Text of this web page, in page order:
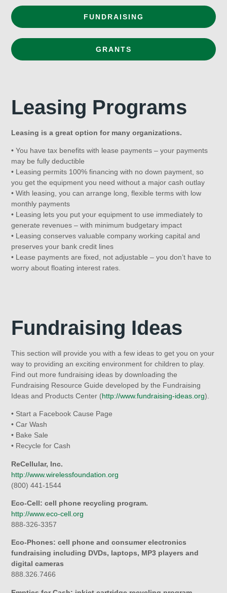
FUNDRAISING
GRANTS
Leasing Programs
Leasing is a great option for many organizations.
• You have tax benefits with lease payments – your payments
may be fully deductible
• Leasing permits 100% financing with no down payment, so
you get the equipment you need without a major cash outlay
• With leasing, you can arrange long, flexible terms with low
monthly payments
• Leasing lets you put your equipment to use immediately to
generate revenues – with minimum budgetary impact
• Leasing conserves valuable company working capital and
preserves your bank credit lines
• Lease payments are fixed, not adjustable – you don’t have to
worry about floating interest rates.
Fundraising Ideas
This section will provide you with a few ideas to get you on your
way to providing an exciting environment for children to play.
Find out more fundraising ideas by downloading the
Fundraising Resource Guide developed by the Fundraising
Ideas and Products Center (http://www.fundraising-ideas.org).
• Start a Facebook Cause Page
• Car Wash
• Bake Sale
• Recycle for Cash
ReCellular, Inc.
http://www.wirelessfoundation.org
(800) 441-1544
Eco-Cell: cell phone recycling program.
http://www.eco-cell.org
888-326-3357
Eco-Phones: cell phone and consumer electronics
fundraising including DVDs, laptops, MP3 players and
digital cameras
888.326.7466